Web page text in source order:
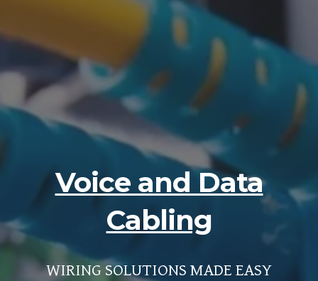
Voice and Data
Cabling
WIRING SOLUTIONS MADE EASY